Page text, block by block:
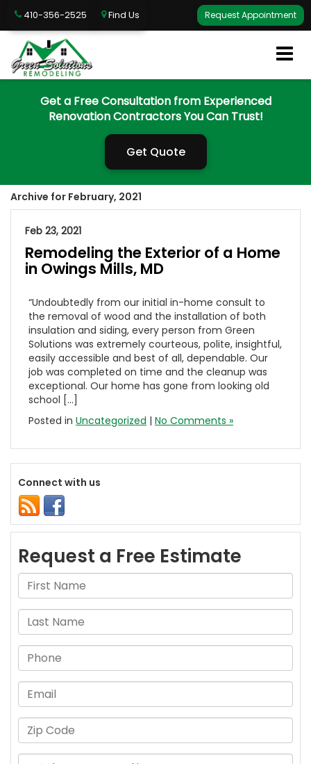
Request Appointment
410-356-2525 Find Us
Get a Free Consultation from Experienced
Renovation Contractors You Can Trust!
Get Quote
Archive for February, 2021
Feb 23, 2021
Remodeling the Exterior of a Home
in Owings Mills, MD
“Undoubtedly from our initial in-home consult to
the removal of wood and the installation of both
insulation and siding, every person from Green
Solutions was extremely courteous, polite, insightful,
easily accessible and best of all, dependable. Our
job was completed on time and the cleanup was
exceptional. Our home has gone from looking old
school […]
Posted in Uncategorized | No Comments »
Connect with us